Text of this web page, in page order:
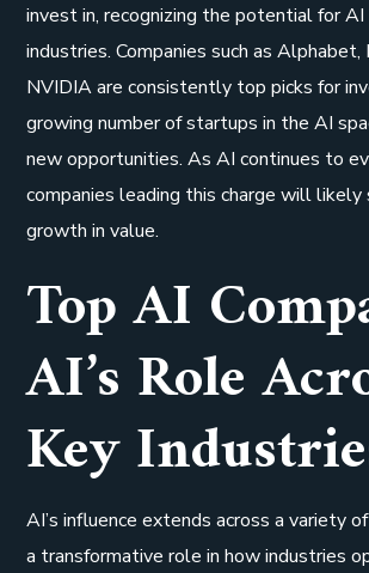
invest in, recognizing the potential for
industries. Companies such as Alphabet,
NVIDIA are consistently top picks for
growing number of startups in the AI
new opportunities. As AI continues to
companies leading this charge will likely
growth in value.
Top AI
AI’s Role
Key
AI’s influence extends across a variety
a transformative role in how industries